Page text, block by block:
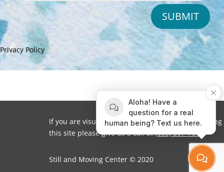
SUBMIT
Privacy Policy
If you are visually impaired or need help navigating
this site please give us a call at(808) 397-7678
Still and Moving Center © 2020
Aloha! Have a
question for a real
human being? Text us here.